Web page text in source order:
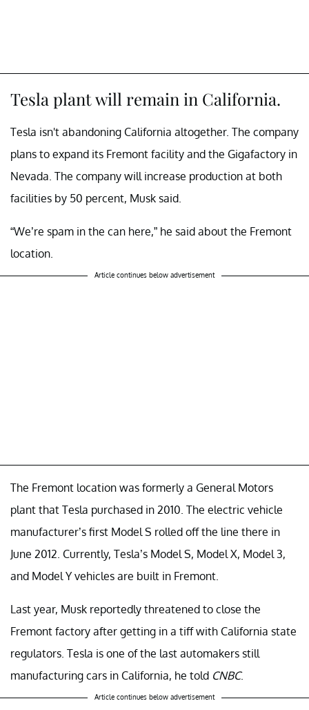
Tesla plant will remain in California.
Tesla isn't abandoning California altogether. The company
plans to expand its Fremont facility and the Gigafactory in
Nevada. The company will increase production at both
facilities by 50 percent, Musk said.
“We’re spam in the can here,” he said about the Fremont
location.
Article continues below advertisement
The Fremont location was formerly a General Motors
plant that Tesla purchased in 2010. The electric vehicle
manufacturer’s first Model S rolled off the line there in
June 2012. Currently, Tesla’s Model S, Model X, Model 3,
and Model Y vehicles are built in Fremont.
Last year, Musk reportedly threatened to close the
Fremont factory after getting in a tiff with California state
regulators. Tesla is one of the last automakers still
manufacturing cars in California, he told CNBC.
Article continues below advertisement